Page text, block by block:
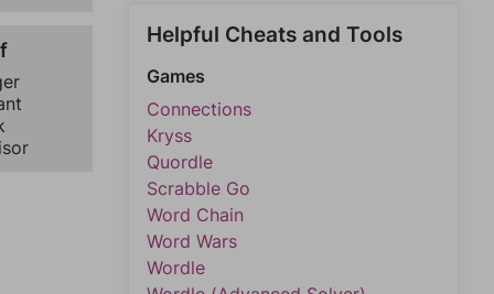
Helpful Cheats and Tools
Games
Connections
Kryss
Quordle
Scrabble Go
Word Chain
Word Wars
Wordle